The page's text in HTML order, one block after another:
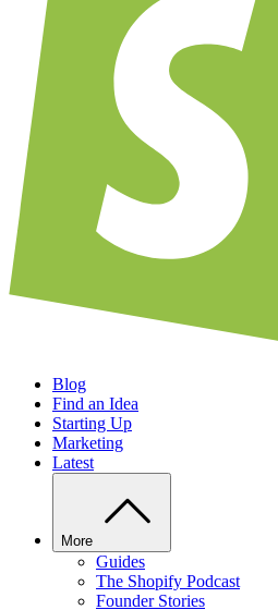
Blog
Find an Idea
Starting Up
Marketing
Latest
More
Guides
The Shopify Podcast
Founder Stories